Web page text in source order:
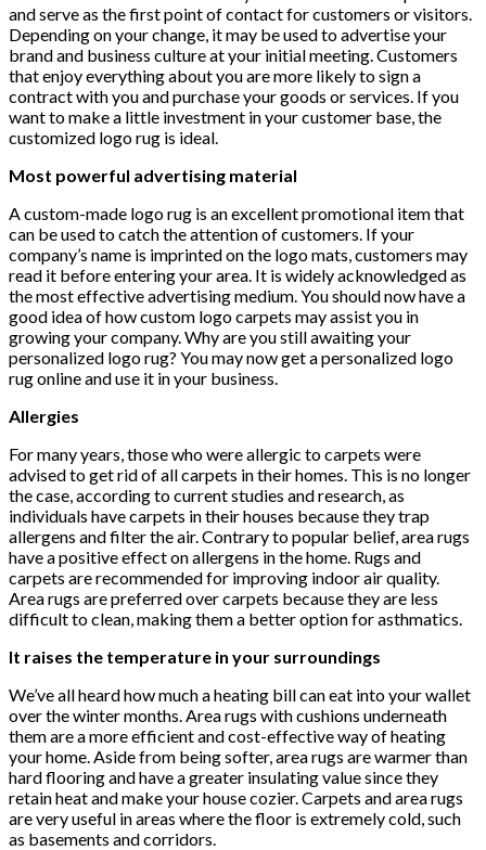
and serve as the first point of contact for customers or visitors.
Depending on your change, it may be used to advertise your
brand and business culture at your initial meeting. Customers
that enjoy everything about you are more likely to sign a
contract with you and purchase your goods or services. If you
want to make a little investment in your customer base, the
customized logo rug is ideal.
Most powerful advertising material
A custom-made logo rug is an excellent promotional item that
can be used to catch the attention of customers. If your
company’s name is imprinted on the logo mats, customers may
read it before entering your area. It is widely acknowledged as
the most effective advertising medium. You should now have a
good idea of how custom logo carpets may assist you in
growing your company. Why are you still awaiting your
personalized logo rug? You may now get a personalized logo
rug online and use it in your business.
Allergies
For many years, those who were allergic to carpets were
advised to get rid of all carpets in their homes. This is no longer
the case, according to current studies and research, as
individuals have carpets in their houses because they trap
allergens and filter the air. Contrary to popular belief, area rugs
have a positive effect on allergens in the home. Rugs and
carpets are recommended for improving indoor air quality.
Area rugs are preferred over carpets because they are less
difficult to clean, making them a better option for asthmatics.
It raises the temperature in your surroundings
We’ve all heard how much a heating bill can eat into your wallet
over the winter months. Area rugs with cushions underneath
them are a more efficient and cost-effective way of heating
your home. Aside from being softer, area rugs are warmer than
hard flooring and have a greater insulating value since they
retain heat and make your house cozier. Carpets and area rugs
are very useful in areas where the floor is extremely cold, such
as basements and corridors.